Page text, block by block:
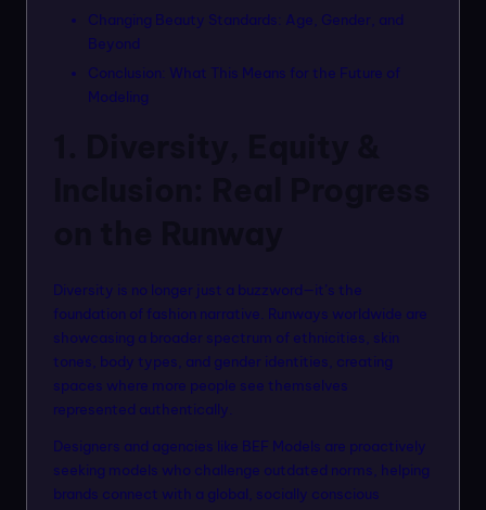
Changing Beauty Standards: Age, Gender, and
Beyond
Conclusion: What This Means for the Future of
Modeling
Diversity is no longer just a buzzword—it’s the
foundation of fashion narrative. Runways worldwide are
showcasing a broader spectrum of ethnicities, skin
tones, body types, and gender identities, creating
spaces where more people see themselves
represented authentically.
Designers and agencies like BEF Models are proactively
seeking models who challenge outdated norms, helping
brands connect with a global, socially conscious